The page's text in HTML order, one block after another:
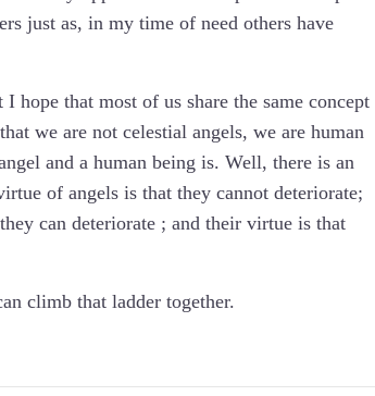
just as, in my time of need others have
hope that most of us share the same concept
we are not celestial angels, we are human
and a human being is. Well, there is an
of angels is that they cannot deteriorate;
can deteriorate ; and their virtue is that
climb that ladder together.